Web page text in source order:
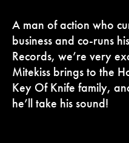
A man of action who
business and co-runs
Records, we’re very
Mitekiss brings to the
Key Of Knife family,
he’ll take his sound!